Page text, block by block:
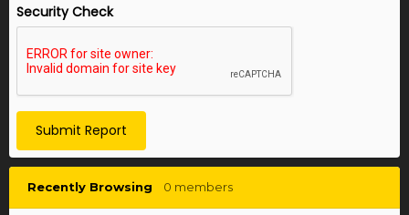
Security Check
Submit Report
Recently Browsing 0 members